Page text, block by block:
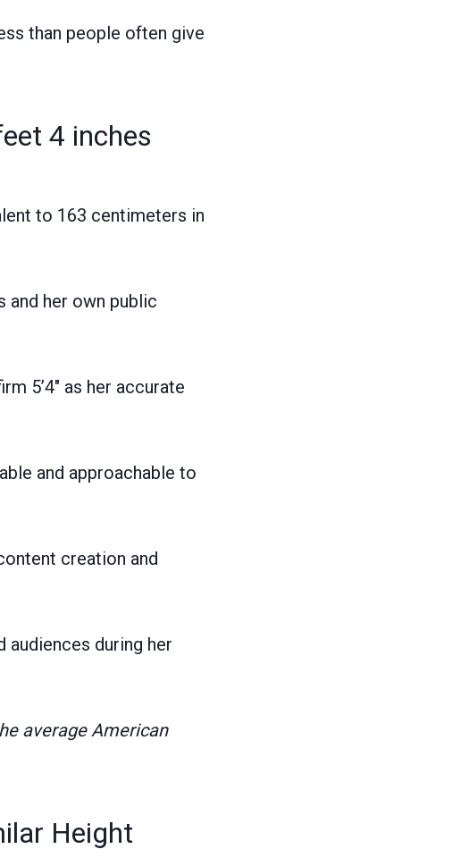
than people often give
4 inches
to 163 centimeters in
her own public
5’4″ as her accurate
and approachable to
creation and
audiences during her
average American
Height